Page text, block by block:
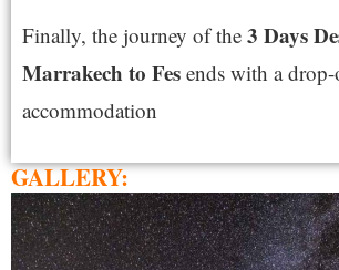
Finally, the journey of the 3 Days
Marrakech to Fes ends with a
accommodation
GALLERY: